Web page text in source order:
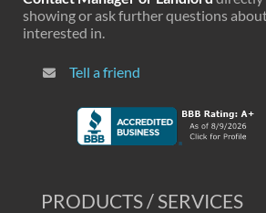
showing or ask further questions
interested in.
Tell a friend
PRODUCTS / SERVICES